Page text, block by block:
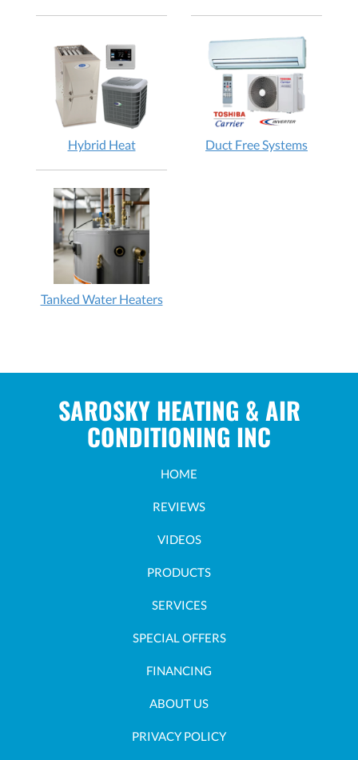
Hybrid Heat Duct Free Systems
Tanked Water Heaters
SAROSKY HEATING & AIR
CONDITIONING INC
HOME
REVIEWS
VIDEOS
PRODUCTS
SERVICES
SPECIAL OFFERS
FINANCING
ABOUT US
PRIVACY POLICY